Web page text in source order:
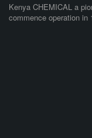
Kenya CHEMICAL a
commence operation in